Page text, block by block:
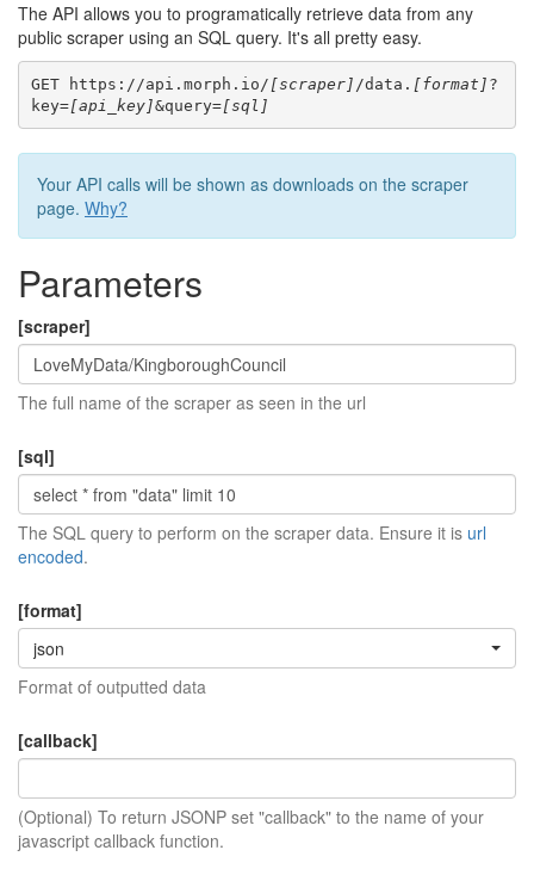
The API allows you to programatically retrieve data from any
public scraper using an SQL query. It's all pretty easy.
GET https://api.morph.io/ [scraper] /data. [format] ?
key=[api_key]&query=[sql]
Your API calls will be shown as downloads on the scraper
page. Why?
Parameters
[scraper]
The full name of the scraper as seen in the url
[sql]
The SQL query to perform on the scraper data. Ensure it is url
encoded.
[format]
json
Format of outputted data
[callback]
(Optional) To return JSONP set "callback" to the name of your
javascript callback function.